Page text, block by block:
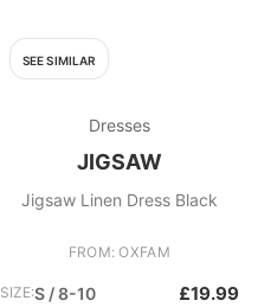
SEE SIMILAR
Dresses
JIGSAW
Jigsaw Linen Dress Black
FROM: OXFAM
SIZE:S / 8-10 £19.99